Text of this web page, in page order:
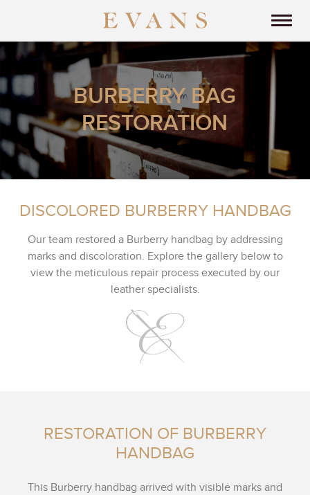
BURBERRY BAG
RESTORATION
DISCOLORED BURBERRY HANDBAG
Our team restored a Burberry handbag by addressing
marks and discoloration. Explore the gallery below to
view the meticulous repair process executed by our
leather specialists.
RESTORATION OF BURBERRY
HANDBAG
This Burberry handbag arrived with visible marks and